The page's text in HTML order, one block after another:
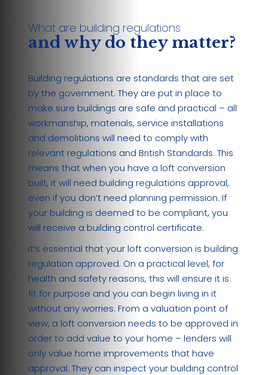
What are building regulations
and why do they matter?
Building regulations are standards that are set
by the government. They are put in place to
make sure buildings are safe and practical – all
workmanship, materials, service installations
and demolitions will need to comply with
relevant regulations and British Standards. This
means that when you have a loft conversion
built, it will need building regulations approval,
even if you don’t need planning permission. If
your building is deemed to be compliant, you
will receive a building control certificate.
It’s essential that your loft conversion is building
regulation approved. On a practical level, for
health and safety reasons, this will ensure it is
fit for purpose and you can begin living in it
without any worries. From a valuation point of
view, a loft conversion needs to be approved in
order to add value to your home – lenders will
only value home improvements that have
approval. They can inspect your building control